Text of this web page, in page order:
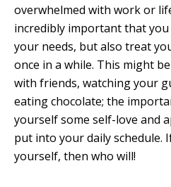
overwhelmed with work or
incredibly important that
your needs, but also treat
once in a while. This might
with friends, watching your
eating chocolate; the
yourself some self-love and
put into your daily schedule.
yourself, then who will!